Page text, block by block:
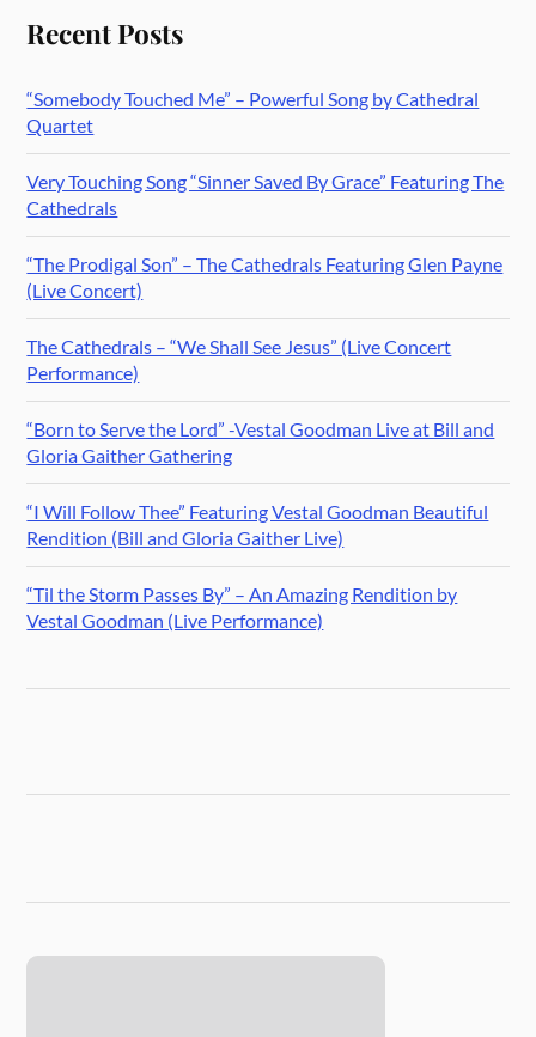
Recent Posts
“Somebody Touched Me” – Powerful Song by Cathedral
Quartet
Very Touching Song “Sinner Saved By Grace” Featuring The
Cathedrals
“The Prodigal Son” – The Cathedrals Featuring Glen Payne
(Live Concert)
The Cathedrals – “We Shall See Jesus” (Live Concert
Performance)
“Born to Serve the Lord” -Vestal Goodman Live at Bill and
Gloria Gaither Gathering
“I Will Follow Thee” Featuring Vestal Goodman Beautiful
Rendition (Bill and Gloria Gaither Live)
“Til the Storm Passes By” – An Amazing Rendition by
Vestal Goodman (Live Performance)